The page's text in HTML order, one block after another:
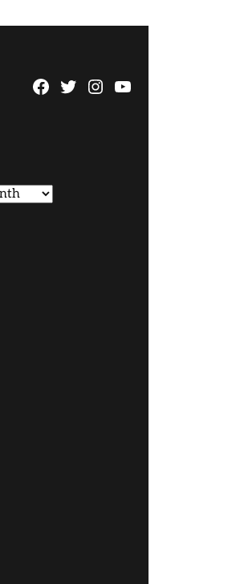
Facebook
TwitterInstagram
YouTube